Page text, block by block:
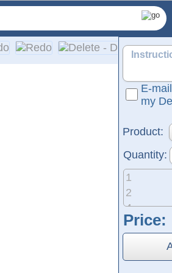
on cars, trucks, SUVs,
E-
my
Product:
Quantity:
1
2
4
8
Price: